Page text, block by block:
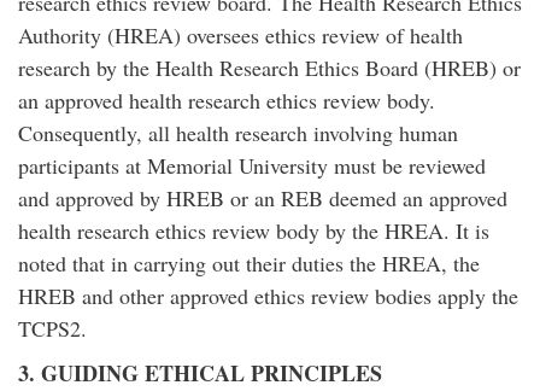
Authority (HREA) oversees ethics review of health
research by the Health Research Ethics Board (HREB) or
an approved health research ethics review body.
Consequently, all health research involving human
participants at Memorial University must be reviewed
and approved by HREB or an REB deemed an approved
health research ethics review body by the HREA. It is
noted that in carrying out their duties the HREA, the
HREB and other approved ethics review bodies apply the
TCPS2.
3. GUIDING ETHICAL PRINCIPLES